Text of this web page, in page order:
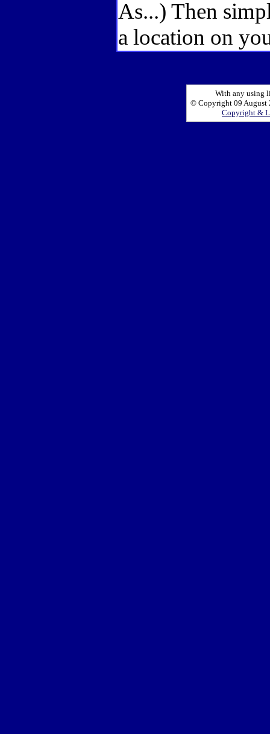
As...) Then
a location on
With any using
© Copyright 09 August
Copyright &